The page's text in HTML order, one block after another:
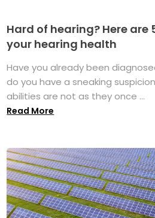
Hard of hearing? Here are
your hearing health
Have you already been
do you have a sneaking
abilities are not as they once ...
Read More